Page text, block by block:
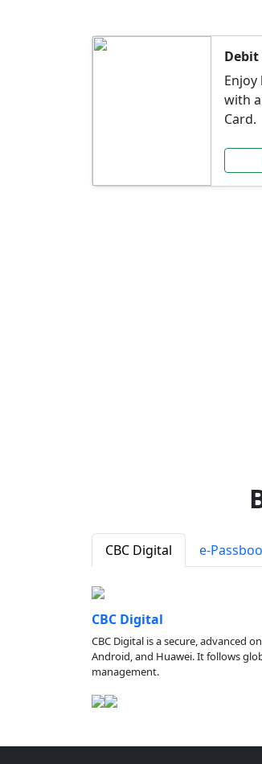
Debit
with
Card.
CBC Digital e-
CBC Digital
CBC Digital is a secure, advanced
Android, and Huawei. It follows
management.